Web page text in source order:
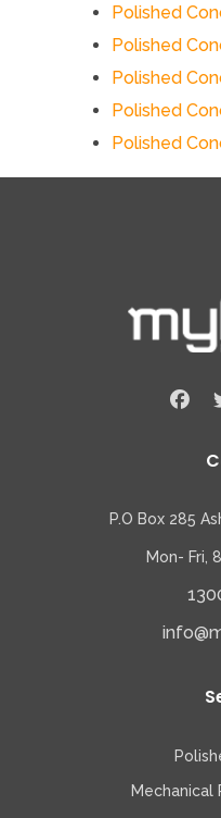
Polished
Polished
Polished
Polished
Polished
P.O Box 285
Mon- Fri,
Mechanical